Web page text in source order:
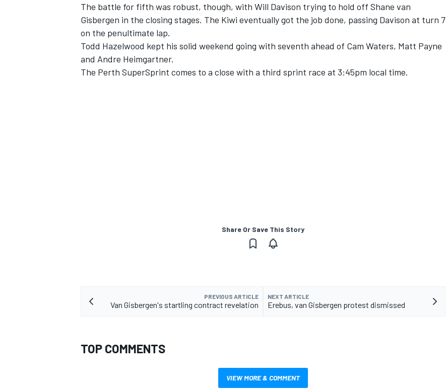
The battle for fifth was robust, though, with Will Davison trying to hold off Shane van
Gisbergen in the closing stages. The Kiwi eventually got the job done, passing Davison at turn 7
on the penultimate lap.
Todd Hazelwood kept his solid weekend going with seventh ahead of Cam Waters, Matt Payne
and Andre Heimgartner.
The Perth SuperSprint comes to a close with a third sprint race at 3:45pm local time.
Share Or Save This Story
PREVIOUS ARTICLE
Van Gisbergen's startling contract revelation
NEXT ARTICLE
Erebus, van Gisbergen protest dismissed
TOP COMMENTS
VIEW MORE & COMMENT